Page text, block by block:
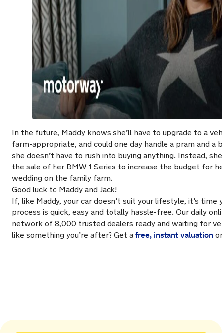
In the future, Maddy knows she’ll have to upgrade to a
farm-appropriate, and could one day handle a pram and a
she doesn’t have to rush into buying anything. Instead,
the sale of her BMW 1 Series to increase the budget for
wedding on the family farm.
Good luck to Maddy and Jack!
If, like Maddy, your car doesn’t suit your lifestyle, it’s
process is quick, easy and totally hassle-free. Our daily
network of 8,000 trusted dealers ready and waiting for
like something you’re after? Get a free, instant valuation